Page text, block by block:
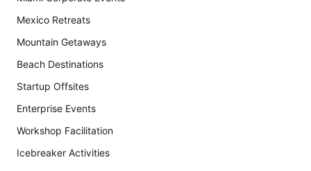
Mexico Retreats
Mountain Getaways
Beach Destinations
Startup Offsites
Enterprise Events
Workshop Facilitation
Icebreaker Activities